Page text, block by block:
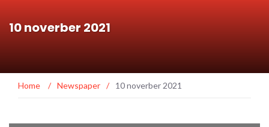
10 noverber 2021
Home / Newspaper / 10 noverber 2021